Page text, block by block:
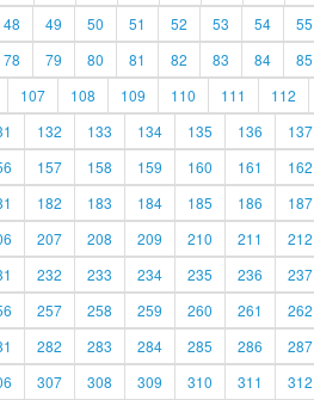
48 49 50 51 52 53 54 55
78 79 80 81 82 83 84 85
107 108 109 110 111 112
132 133 134 135 136 137
157 158 159 160 161 162
182 183 184 185 186 187
207 208 209 210 211 212
232 233 234 235 236 237
257 258 259 260 261 262
282 283 284 285 286 287
307 308 309 310 311 312